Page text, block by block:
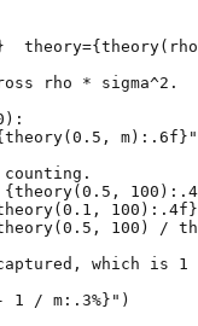
}
  theory=
rho * sigma^2.
):
0.5 , m): .6f} "
{theory( 0.5 , 100 ): .4
0.1 , 100 ): .4f}
0.5 , 100 ) /
which is
1 / m: .3%} "